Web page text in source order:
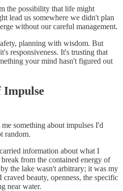
the possibility that life might
lead us somewhere we didn't plan
without our careful management.
planning with wisdom. But
responsiveness. It's trusting that
your mind hasn't figured out
Impulse
something about impulses I'd
random.
information about what I
from the contained energy of
the lake wasn't arbitrary; it was my
beauty, openness, the specific
near water.